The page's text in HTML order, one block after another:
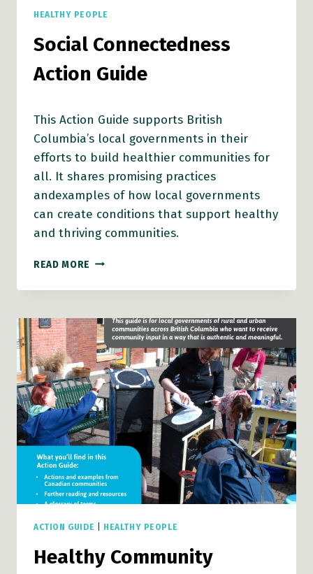
HEALTHY PEOPLE
Social Connectedness
Action Guide
This Action Guide supports British
Columbia’s local governments in their
efforts to build healthier communities for
all. It shares promising practices
andexamples of how local governments
can create conditions that support healthy
and thriving communities.
READ MORE SOCIAL
ACTION
ACTION GUIDE HEALTHY PEOPLE
Healthy Community